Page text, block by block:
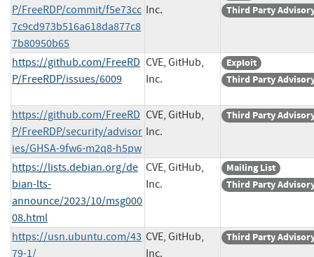
P/FreeRDP/commit/f5e73cc
7c9cd973b516a618da877c8
7b80950b65
Inc.
Third Party
https://github.com/FreeRD
P/FreeRDP/issues/6009
CVE, GitHub,
Inc.
Exploit
Third Party
https://github.com/FreeRD
P/FreeRDP/security/advisor
ies/GHSA-9fw6-m2q8-h5pw
CVE, GitHub,
Inc.
Third Party
https://lists.debian.org/de
bian-lts-
announce/2023/10/msg000
08.html
CVE, GitHub,
Inc.
Mailing List
Third Party
https://usn.ubuntu.com/43
79-1/
CVE, GitHub,
Inc.
Third Party